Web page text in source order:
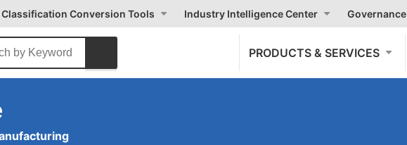
Classification Conversion Tools Industry Intelligence Center Governance
PRODUCTS & SERVICES